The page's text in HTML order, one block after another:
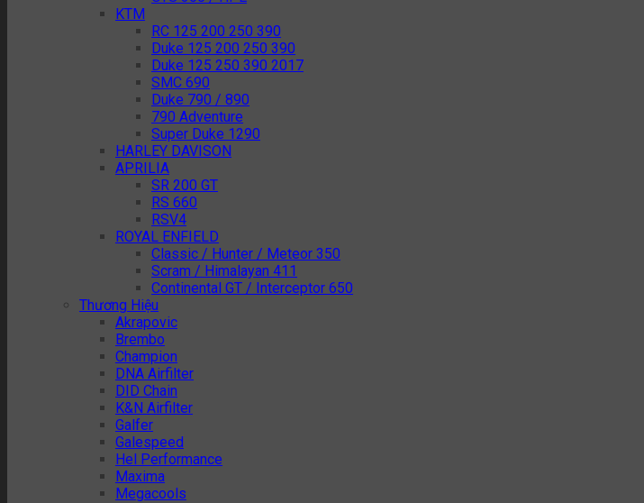
KTM
RC 125 200 250 390
Duke 125 200 250 390
Duke 125 250 390 2017
SMC 690
Duke 790 / 890
790 Adventure
Super Duke 1290
HARLEY DAVISON
APRILIA
SR 200 GT
RS 660
RSV4
ROYAL ENFIELD
Classic / Hunter / Meteor 350
Scram / Himalayan 411
Continental GT / Interceptor 650
Thương Hiệu
Akrapovic
Brembo
Champion
DNA Airfilter
DID Chain
K&N Airfilter
Galfer
Galespeed
Hel Performance
Maxima
Megacools